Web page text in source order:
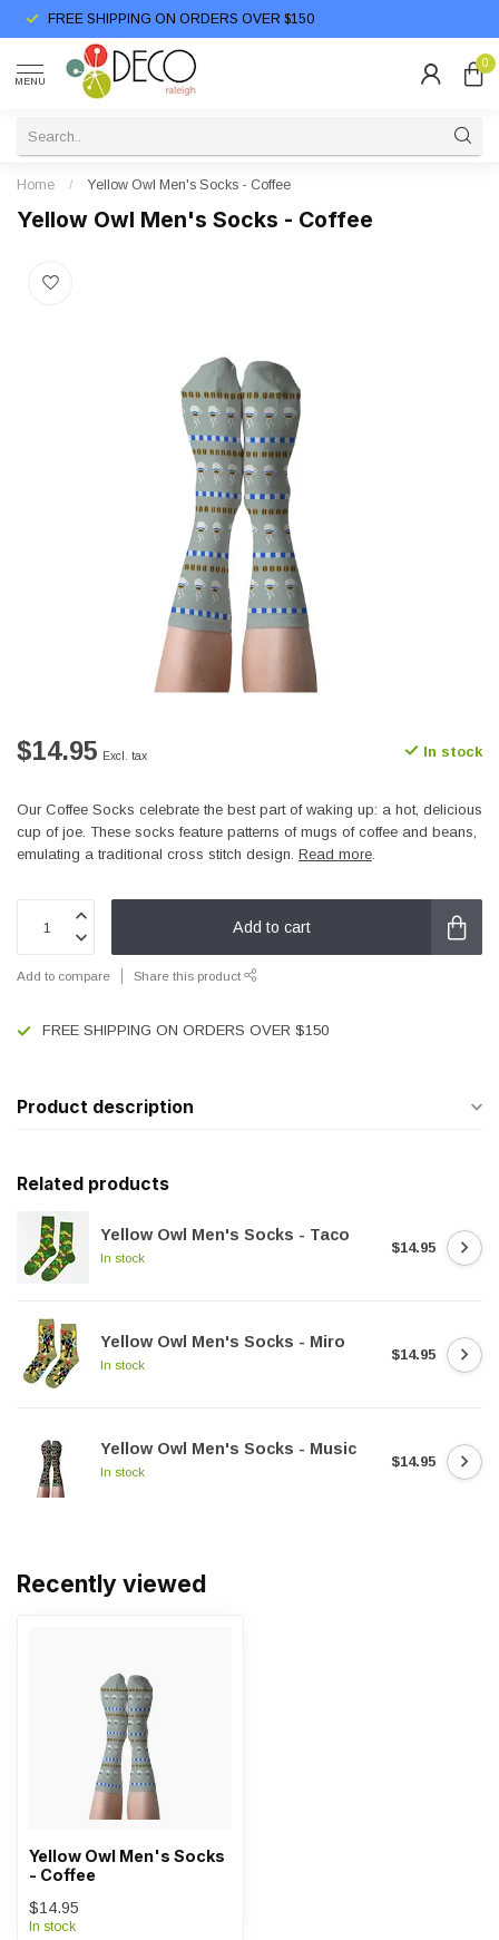
FREE SHIPPING ON ORDERS OVER $150
MENU
0
Home / Yellow Owl Men's Socks - Coffee
Yellow Owl Men's Socks - Coffee
$14.95 Excl. tax In stock
Our Coffee Socks celebrate the best part of waking up: a hot, delicious
cup of joe. These socks feature patterns of mugs of coffee and beans,
emulating a traditional cross stitch design. Read more.
Add to cart
Add to compare Share this product
FREE SHIPPING ON ORDERS OVER $150
Product description
Related products
Yellow Owl Men's Socks - Taco
In stock
$14.95
Yellow Owl Men's Socks - Miro
In stock
$14.95
Yellow Owl Men's Socks - Music
In stock
$14.95
Recently viewed
Yellow Owl Men's Socks
- Coffee
$14.95
In stock